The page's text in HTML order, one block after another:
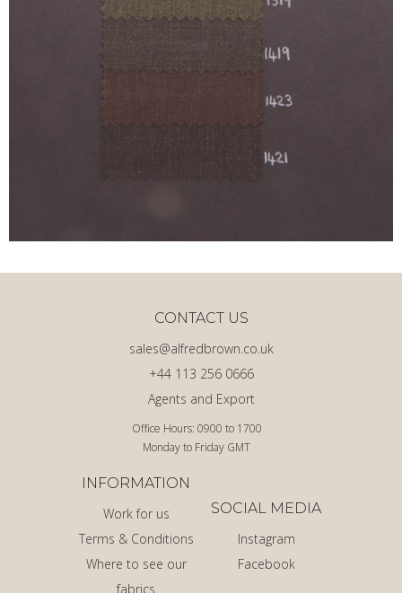
Office Hours: 0900 to 1700
Monday to Friday GMT
Agents and Export
+44 113 256 0666
sales@alfredbrown.co.uk
CONTACT US
INFORMATION
Work for us
Terms & Conditions
Where to see our
fabrics
SOCIAL MEDIA
Instagram
Facebook